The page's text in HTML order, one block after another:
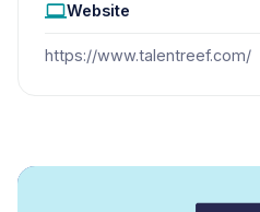
Website
https://www.talentreef.com/